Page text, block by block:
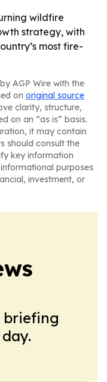
wildfire
strategy, with
most fire-
AGP Wire with the
on original source
clarity, structure,
on an “as is” basis.
it may contain
should consult the
key information
purposes
investment, or
briefing